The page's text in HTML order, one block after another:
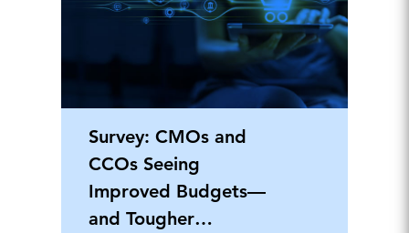
Survey: CMOs and
CCOs Seeing
Improved Budgets—
and Tougher